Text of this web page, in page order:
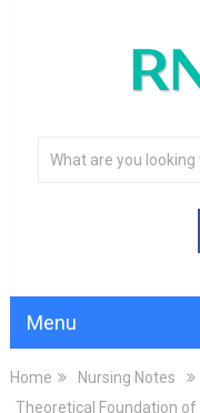
Menu
Home Nursing Notes
Theoretical Foundation of